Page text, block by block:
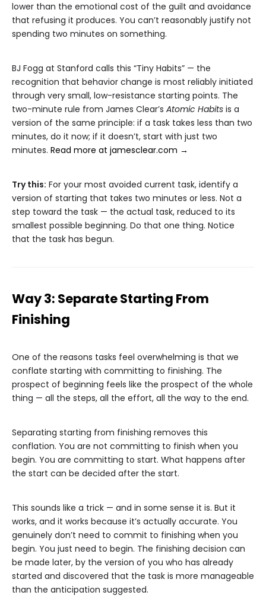
lower than the emotional cost of the guilt and avoidance
that refusing it produces. You can’t reasonably justify not
spending two minutes on something.
BJ Fogg at Stanford calls this “Tiny Habits” — the
recognition that behavior change is most reliably initiated
through very small, low-resistance starting points. The
two-minute rule from James Clear’s Atomic Habits is a
version of the same principle: if a task takes less than two
minutes, do it now; if it doesn’t, start with just two
minutes. Read more at jamesclear.com →
Try this: For your most avoided current task, identify a
version of starting that takes two minutes or less. Not a
step toward the task — the actual task, reduced to its
smallest possible beginning. Do that one thing. Notice
that the task has begun.
Way 3: Separate Starting From
Finishing
One of the reasons tasks feel overwhelming is that we
conflate starting with committing to finishing. The
prospect of beginning feels like the prospect of the whole
thing — all the steps, all the effort, all the way to the end.
Separating starting from finishing removes this
conflation. You are not committing to finish when you
begin. You are committing to start. What happens after
the start can be decided after the start.
This sounds like a trick — and in some sense it is. But it
works, and it works because it’s actually accurate. You
genuinely don’t need to commit to finishing when you
begin. You just need to begin. The finishing decision can
be made later, by the version of you who has already
started and discovered that the task is more manageable
than the anticipation suggested.